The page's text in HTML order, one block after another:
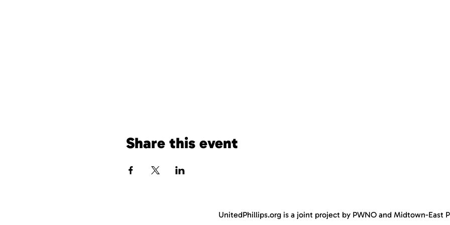
Share this event
UnitedPhillips.org is a joint project by PWNO and Midtown-East